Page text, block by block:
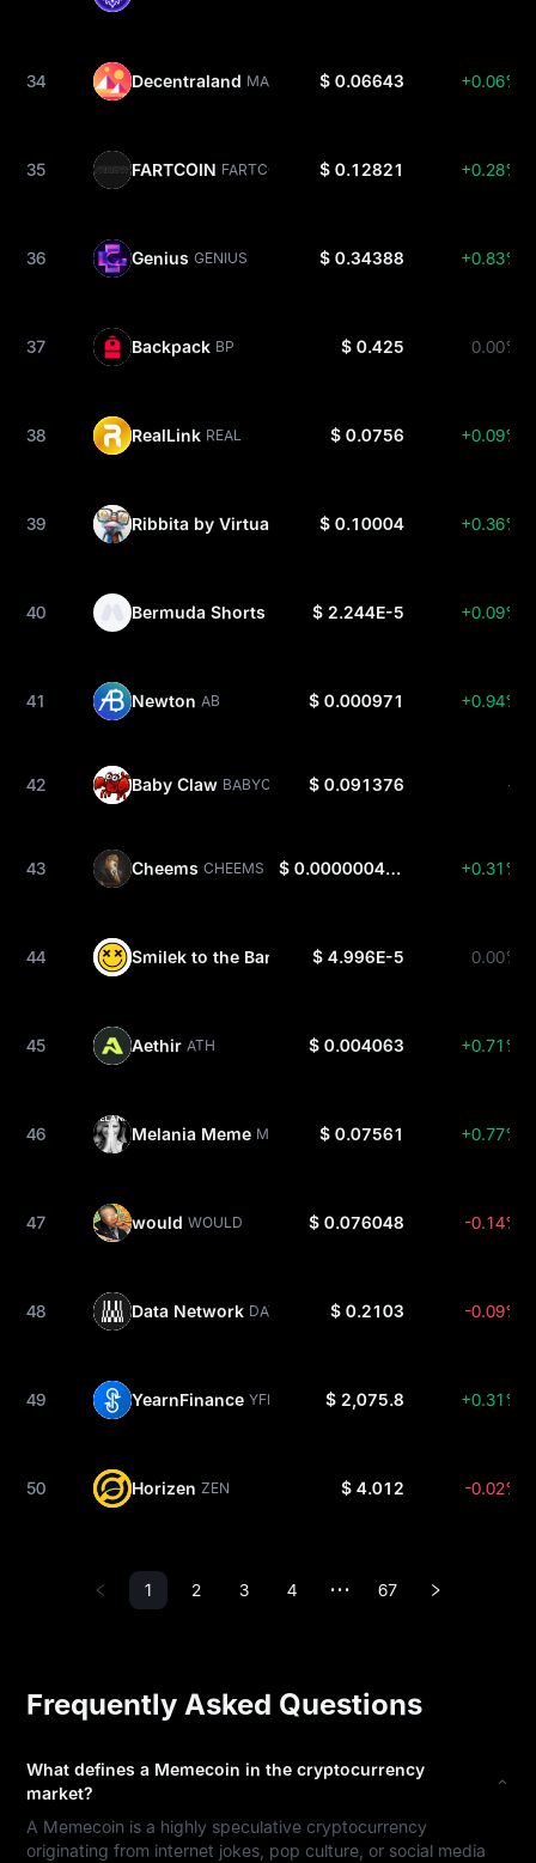
34 Decentraland MANA $ 0.06643 +0.06%
35 FARTCOIN FARTCOIN $ 0.12821 +0.28%
36 Genius GENIUS $ 0.34388 +0.83%
37 Backpack BP $ 0.425 0.00%
38 RealLink REAL $ 0.0756 +0.09%
39 Ribbita by Virtuals TIBBIR$ 0.10004 +0.36%
40 Bermuda Shorts SHORT$ 2.244E-5 +0.09%
41 Newton AB $ 0.000971 +0.94%
42 Baby Claw BABYCLAW $ 0.091376 --
43 Cheems CHEEMS $ 0.0000004815 +0.31%
44 Smilek to the Bank SMILEK
$ 4.996E-5 0.00%
45 Aethir ATH $ 0.004063 +0.71%
46 Melania Meme MELANIA$ 0.07561 +0.77%
47 would WOULD $ 0.076048 -0.14%
48 Data Network DATA $ 0.2103 -0.09%
49 YearnFinance YFI $ 2,075.8 +0.31%
50 Horizen ZEN $ 4.012 -0.02%
1 2 3 4 ••• 67
Frequently Asked Questions
What defines a Memecoin in the cryptocurrency
market?
A Memecoin is a highly speculative cryptocurrency
originating from internet jokes, pop culture, or social media